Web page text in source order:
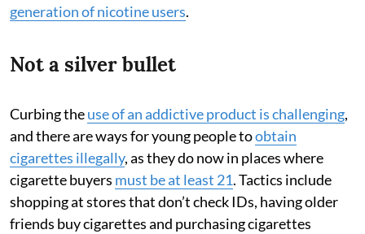
generation of nicotine users.
Not a silver bullet
Curbing theuse of an addictive product is challenging,
and there are ways for young people toobtain
cigarettes illegally, as they do now in places where
cigarette buyers must be at least 21. Tactics include
shopping at stores that don’t check IDs, having older
friends buy cigarettes and purchasing cigarettes